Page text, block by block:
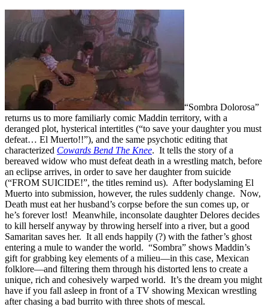
“Sombra Dolorosa”
returns us to more familiarly comic Maddin territory, with a
deranged plot, hysterical intertitles (“to save your daughter you must
defeat… El Muerto!!”), and the same psychotic editing that
characterized Cowards Bend The Knee. It tells the story of a
bereaved widow who must defeat death in a wrestling match, before
an eclipse arrives, in order to save her daughter from suicide
(“FROM SUICIDE!”, the titles remind us). After bodyslaming El
Muerto into submission, however, the rules suddenly change. Now,
Death must eat her husband’s corpse before the sun comes up, or
he’s forever lost! Meanwhile, inconsolate daughter Delores decides
to kill herself anyway by throwing herself into a river, but a good
Samaritan saves her. It all ends happily (?) with the father’s ghost
entering a mule to wander the world. “Sombra” shows Maddin’s
gift for grabbing key elements of a milieu—in this case, Mexican
folklore—and filtering them through his distorted lens to create a
unique, rich and cohesively warped world. It’s the dream you might
have if you fall asleep in front of a TV showing Mexican wrestling
after chasing a bad burrito with three shots of mescal.